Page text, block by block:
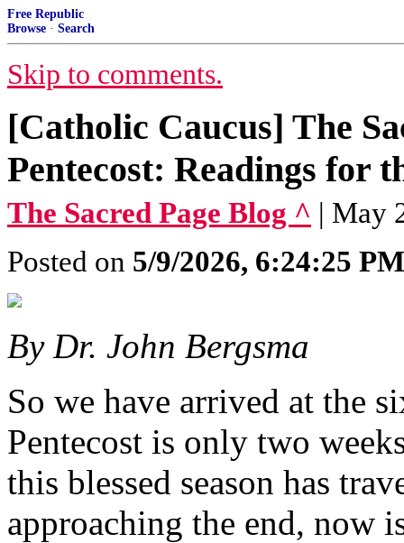
Free Republic
Browse · Search
Skip to comments.
[Catholic Caucus] The
Pentecost: Readings for
The Sacred Page Blog ^ | May
Posted on 5/9/2026, 6:24:25 PM
By Dr. John Bergsma
So we have arrived at the
Pentecost is only two
this blessed season has
approaching the end, now